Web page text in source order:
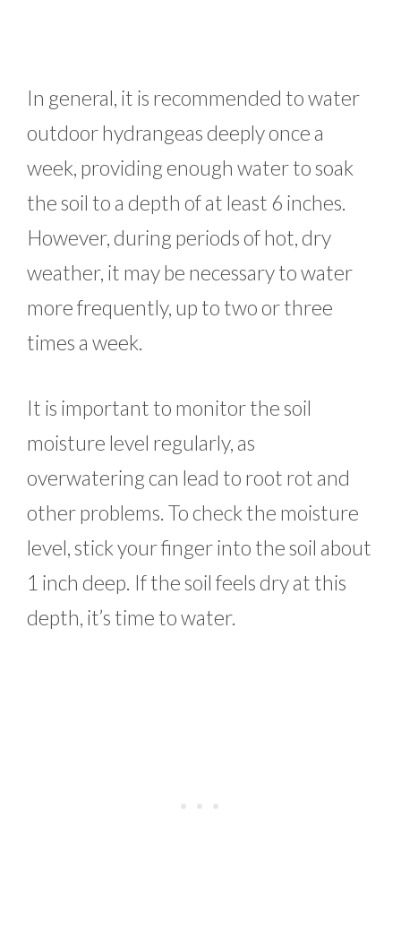
In general, it is recommended to water
outdoor hydrangeas deeply once a
week, providing enough water to soak
the soil to a depth of at least 6 inches.
However, during periods of hot, dry
weather, it may be necessary to water
more frequently, up to two or three
times a week.
It is important to monitor the soil
moisture level regularly, as
overwatering can lead to root rot and
other problems. To check the moisture
level, stick your finger into the soil about
1 inch deep. If the soil feels dry at this
depth, it’s time to water.